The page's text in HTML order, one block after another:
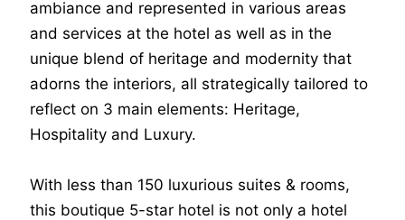
ambiance and represented in various areas
and services at the hotel as well as in the
unique blend of heritage and modernity that
adorns the interiors, all strategically tailored to
reflect on 3 main elements: Heritage,
Hospitality and Luxury.
With less than 150 luxurious suites & rooms,
this boutique 5-star hotel is not only a hotel